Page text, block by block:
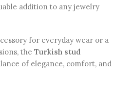
addition to any jewelry
for everyday wear or a
the Turkish stud
of elegance, comfort, and